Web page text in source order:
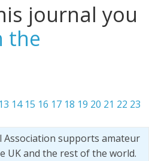
journal you
the
13 14 15 16 17 18 19 20 21 22 23
supports amateur
UK and the rest of the world.